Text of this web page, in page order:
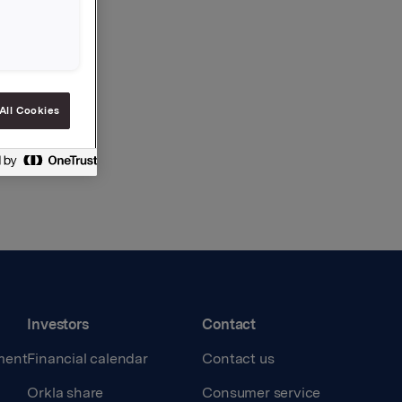
Investors
Financial calendar
Orkla share
Contact
Contact us
Consumer service
Cookies